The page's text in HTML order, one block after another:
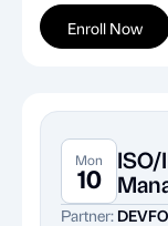
Enroll Now
Mon
10
Partner: